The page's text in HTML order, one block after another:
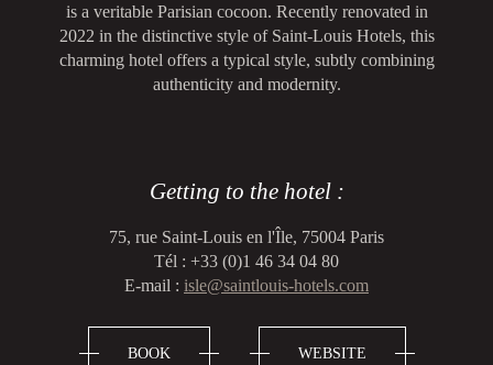
is a veritable Parisian cocoon. Recently renovated in
2022 in the distinctive style of Saint-Louis Hotels, this
charming hotel offers a typical style, subtly combining
authenticity and modernity.
Getting to the hotel :
75, rue Saint-Louis en l'Île, 75004 Paris
Tél : +33 (0)1 46 34 04 80
E-mail : isle@saintlouis-hotels.com
BOOK WEBSITE